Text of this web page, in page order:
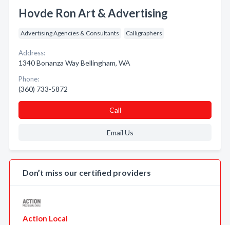
Hovde Ron Art & Advertising
Advertising Agencies & Consultants Calligraphers
Address:
1340 Bonanza Way Bellingham, WA
Phone:
(360) 733-5872
Call
Email Us
Don’t miss our certified providers
Action Local